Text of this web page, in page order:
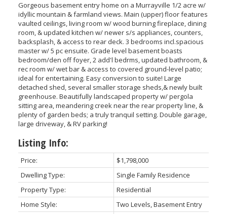
Gorgeous basement entry home on a Murrayville 1/2 acre w/
idyllic mountain & farmland views. Main (upper) floor features
vaulted ceilings, living room w/ wood burning fireplace, dining
room, & updated kitchen w/ newer s/s appliances, counters,
backsplash, & access to rear deck. 3 bedrooms incl.spacious
master w/ 5 pc ensuite. Grade level basement boasts
bedroom/den off foyer, 2 add'l bedrms, updated bathroom, &
rec room w/ wet bar & access to covered ground-level patio;
ideal for entertaining. Easy conversion to suite! Large
detached shed, several smaller storage sheds,& newly built
greenhouse. Beautifully landscaped property w/ pergola
sitting area, meandering creek near the rear property line, &
plenty of garden beds; a truly tranquil setting. Double garage,
large driveway, & RV parking!
Listing Info:
Price:
$1,798,000
Dwelling Type:
Single Family Residence
Property Type:
Residential
Home Style:
Two Levels, Basement Entry